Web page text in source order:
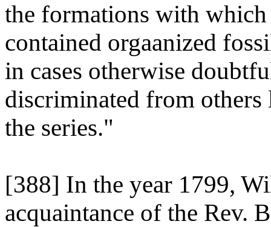
the formations with which
contained orgaanized
in cases otherwise
discriminated from
the series."
[388] In the year 1799,
acquaintance of the Rev.